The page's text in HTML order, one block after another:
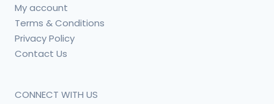
My account
Terms & Conditions
Privacy Policy
Contact Us
CONNECT WITH US